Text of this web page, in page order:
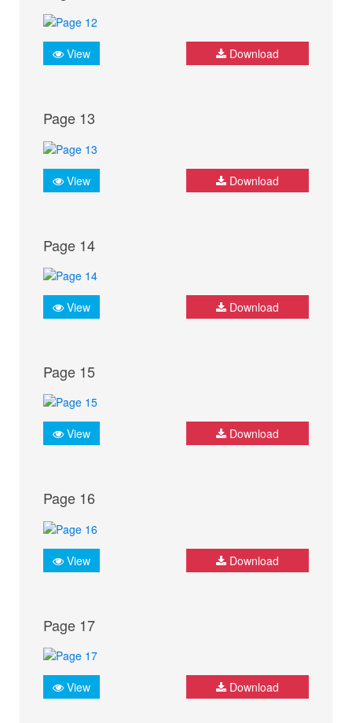
View Download
Page 13
View Download
Page 14
View Download
Page 15
View Download
Page 16
View Download
Page 17
View Download